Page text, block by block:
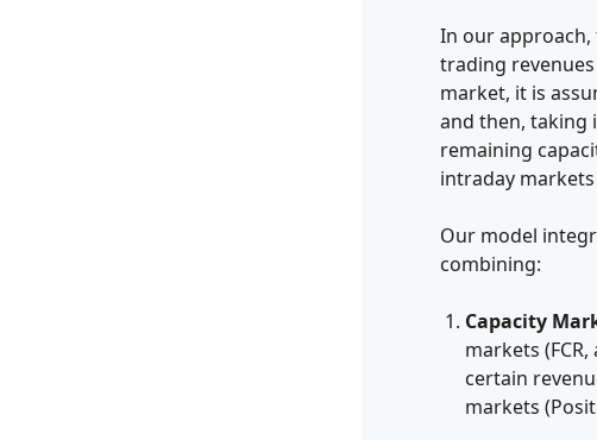
In our
trading
market, it is
and then, taking
remaining
intraday
Our model
combining:
Capacity
markets
certain
markets